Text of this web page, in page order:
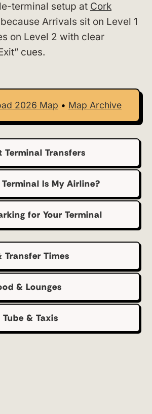
terminal setup at Cork
Arrivals sit on Level 1
on Level 2 with clear
cues.
2026 Map • Map Archive
Terminal Transfers
Is My Airline?
for Your Terminal
Transfer Times
& Lounges
& Taxis